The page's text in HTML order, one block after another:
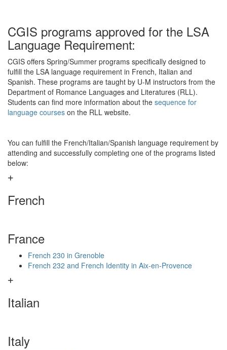
CGIS programs approved for the LSA
Language Requirement:
CGIS offers Spring/Summer programs specifically designed to
fulfill the LSA language requirement in French, Italian and
Spanish. These programs are taught by U-M instructors from the
Department of Romance Languages and Literatures (RLL).
Students can find more information about the sequence for
language courses on the RLL website.
You can fulfill the French/Italian/Spanish language requirement by
attending and successfully completing one of the programs listed
below:
French
France
French 230 in Grenoble
French 232 and French Identity in Aix-en-Provence
Italian
Italy